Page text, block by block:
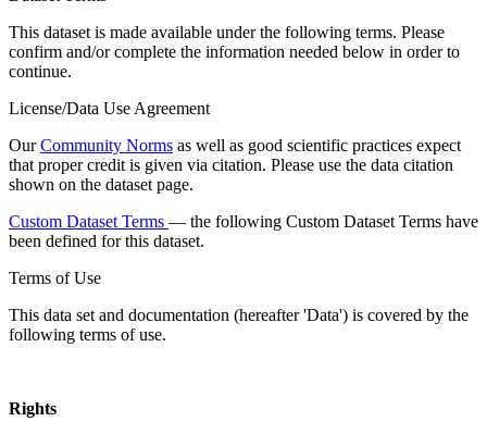
This dataset is made available under the following terms. Please
confirm and/or complete the information needed below in order to
continue.
License/Data Use Agreement
OurCommunity Norms as well as good scientific practices expect
that proper credit is given via citation. Please use the data citation
shown on the dataset page.
Custom Dataset Terms — the following Custom Dataset Terms have
been defined for this dataset.
Terms of Use
This data set and documentation (hereafter 'Data') is covered by the
following terms of use.
Rights